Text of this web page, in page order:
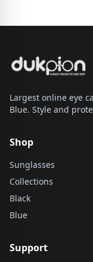
Largest online eye
Blue. Style and
Shop
Sunglasses
Collections
Black
Blue
Support